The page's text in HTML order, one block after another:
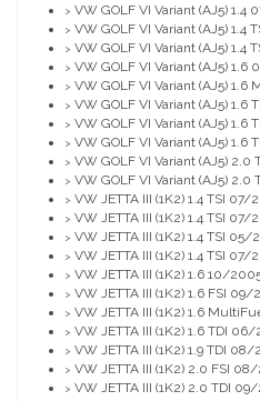
> VW GOLF VI Variant (AJ5)
> VW GOLF VI Variant (AJ5)
> VW GOLF VI Variant (AJ5)
> VW GOLF VI Variant (AJ5)
> VW GOLF VI Variant (AJ5)
> VW GOLF VI Variant (AJ5)
> VW GOLF VI Variant (AJ5)
> VW GOLF VI Variant (AJ5)
> VW GOLF VI Variant (AJ5)
> VW GOLF VI Variant (AJ5)
> VW JETTA III (1K2) 1.4 TSI
> VW JETTA III (1K2) 1.4 TSI
> VW JETTA III (1K2) 1.4 TSI
> VW JETTA III (1K2) 1.4 TSI
> VW JETTA III (1K2) 1.6 10/
> VW JETTA III (1K2) 1.6 FSI
> VW JETTA III (1K2) 1.6
> VW JETTA III (1K2) 1.6 TDI
> VW JETTA III (1K2) 1.9 TDI
> VW JETTA III (1K2) 2.0 FSI
> VW JETTA III (1K2) 2.0 TDI